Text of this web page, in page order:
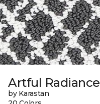
Artful Radiance
by Karastan